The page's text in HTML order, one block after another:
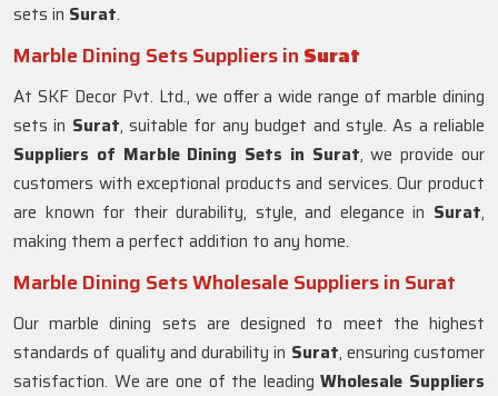
sets in Surat.
Marble Dining Sets Suppliers in Surat
At SKF Decor Pvt. Ltd., we offer a wide range of marble dining
sets in Surat, suitable for any budget and style. As a reliable
Suppliers of Marble Dining Sets in Surat, we provide our
customers with exceptional products and services. Our product
are known for their durability, style, and elegance in Surat,
making them a perfect addition to any home.
Marble Dining Sets Wholesale Suppliers in Surat
Our marble dining sets are designed to meet the highest
standards of quality and durability in Surat, ensuring customer
satisfaction. We are one of the leadingWholesale Suppliers